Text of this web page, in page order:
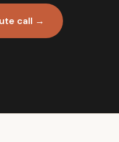
call →